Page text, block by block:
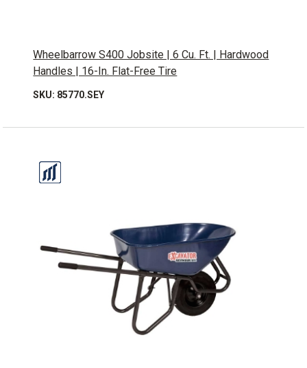
Wheelbarrow S400 Jobsite | 6 Cu. Ft. | Hardwood
Handles | 16-In. Flat-Free Tire
SKU: 85770.SEY